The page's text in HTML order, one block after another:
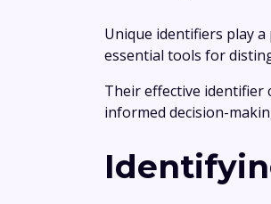
Unique identifiers play
essential tools for
Their effective identifier
informed decision-